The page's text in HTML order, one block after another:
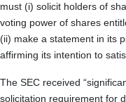
must (i) solicit holders of
voting power of shares
(ii) make a statement in its
affirming its intention to
The SEC received
solicitation requirement for